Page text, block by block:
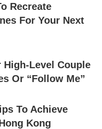
Recreate
For Your Next
Level Couple
Or “Follow Me”
To Achieve
Kong